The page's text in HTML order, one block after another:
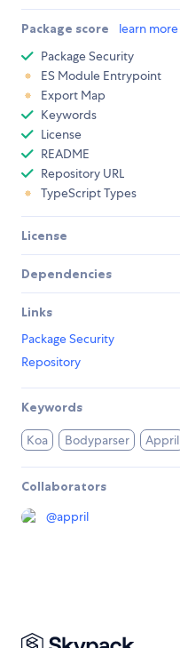
Package score learn more
Package Security
ES Module Entrypoint
Export Map
Keywords
License
README
Repository URL
TypeScript Types
License
Dependencies
Links
Package Security
Repository
Keywords
Koa Bodyparser Appril
Collaborators
@appril